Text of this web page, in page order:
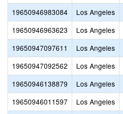
19650946983084
Los Angeles
19650946963623
Los Angeles
19650947097611
Los Angeles
19650947092562
Los Angeles
19650946138879
Los Angeles
19650946011597
Los Angeles